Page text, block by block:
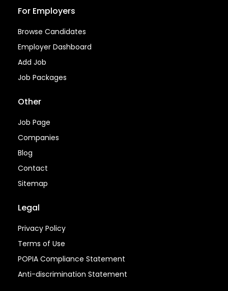
For Employers
Browse Candidates
Employer Dashboard
Add Job
Job Packages
Other
Job Page
Companies
Blog
Contact
Sitemap
Legal
Privacy Policy
Terms of Use
POPIA Compliance Statement
Anti-discrimination Statement